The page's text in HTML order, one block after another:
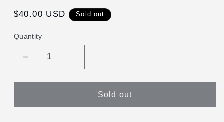
Regular
$40.00 USD Sold out
Quantity
Decrease
quantity
for
Hanging
Increase
quantity
for
Nevermore
Hanging
Sold out